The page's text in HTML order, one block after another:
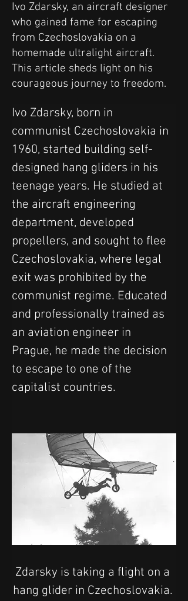
Ivo Zdarsky, an aircraft designer
who gained fame for escaping
from Czechoslovakia on a
homemade ultralight aircraft.
This article sheds light on his
courageous journey to freedom.
Ivo Zdarsky, born in
communist Czechoslovakia in
1960, started building self-
designed hang gliders in his
teenage years. He studied at
the aircraft engineering
department, developed
propellers, and sought to flee
Czechoslovakia, where legal
exit was prohibited by the
communist regime. Educated
and professionally trained as
an aviation engineer in
Prague, he made the decision
to escape to one of the
capitalist countries.
Zdarsky is taking a flight on a
hang glider in Czechoslovakia.